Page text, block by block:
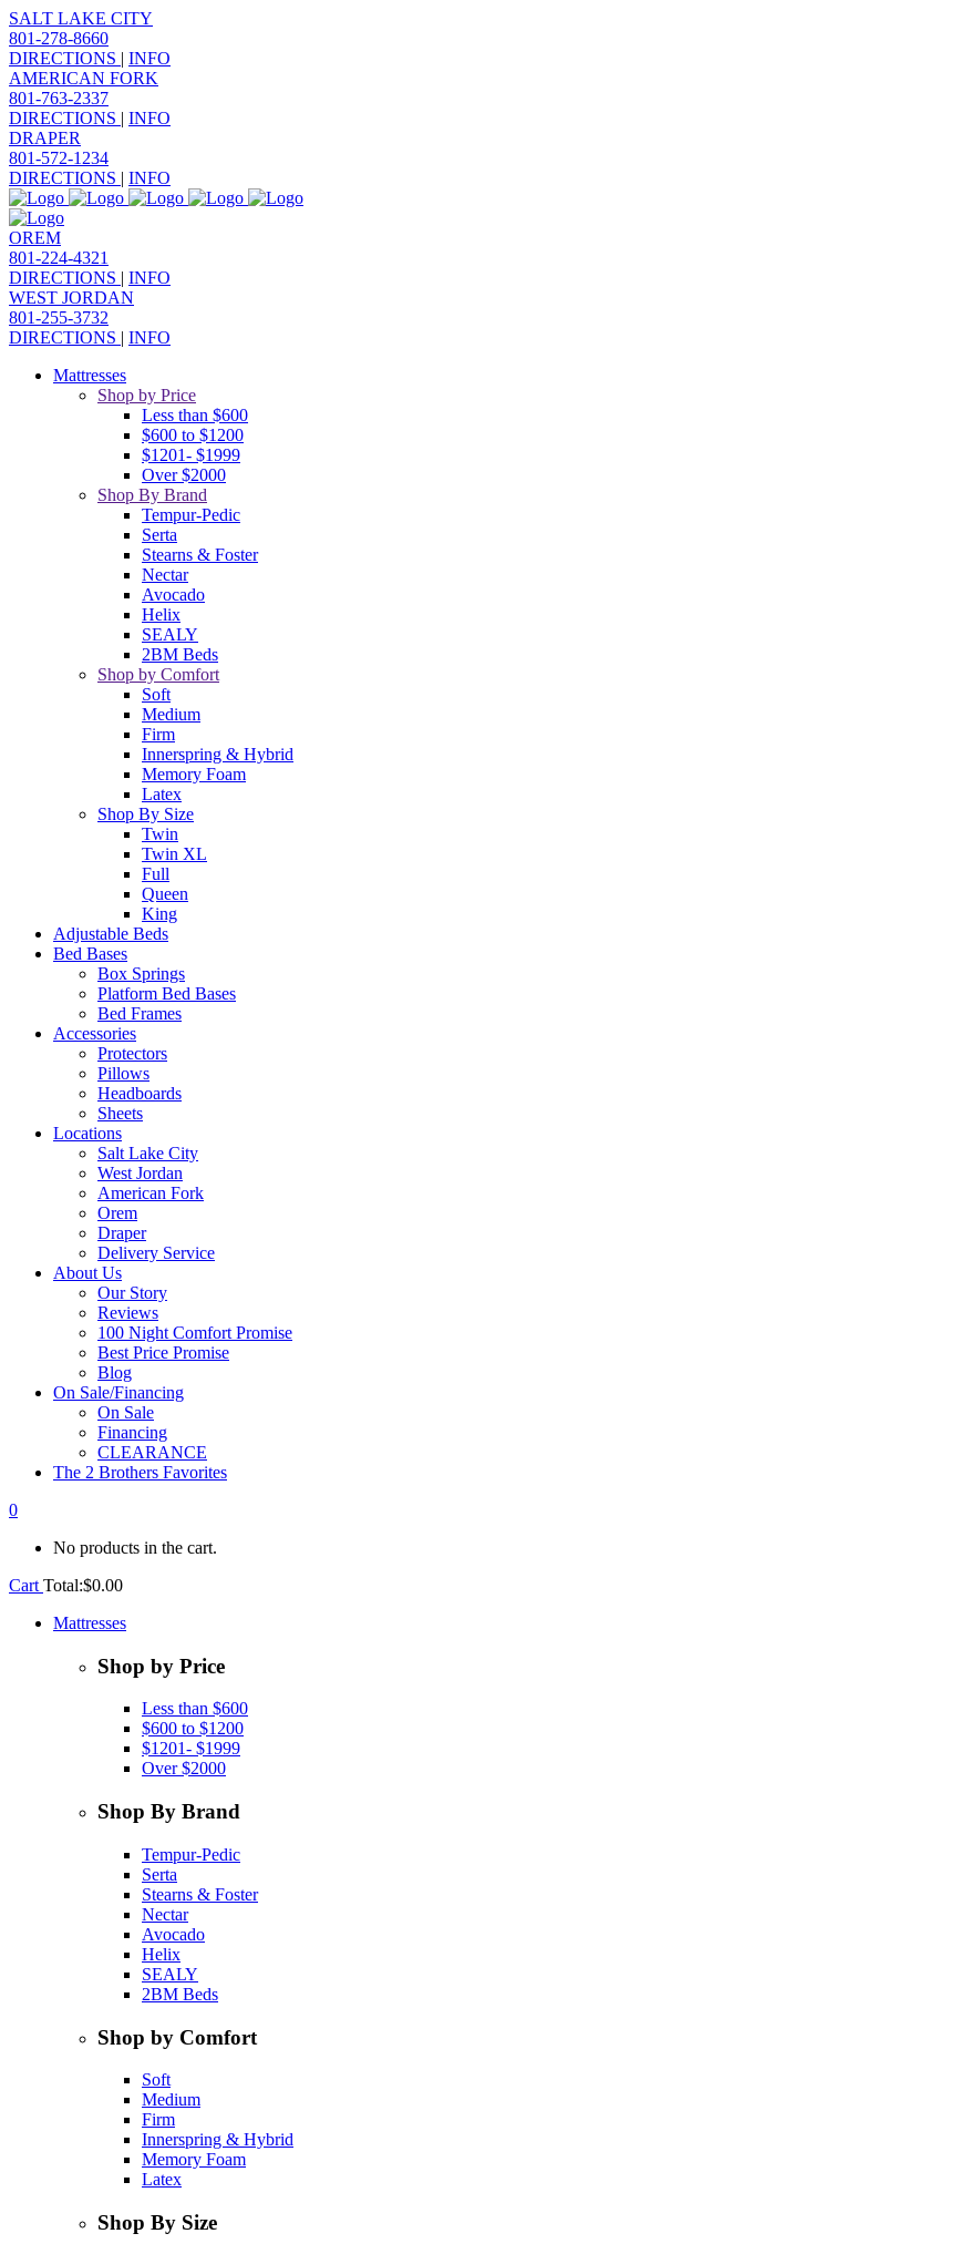
SALT LAKE CITY
801-278-8660
DIRECTIONS | INFO
AMERICAN FORK
801-763-2337
DIRECTIONS | INFO
DRAPER
801-572-1234
DIRECTIONS | INFO
OREM
801-224-4321
DIRECTIONS | INFO
WEST JORDAN
801-255-3732
DIRECTIONS | INFO
Mattresses
Shop by Price
Less than $600
$600 to $1200
$1201- $1999
Over $2000
Shop By Brand
Tempur-Pedic
Serta
Stearns & Foster
Nectar
Avocado
Helix
SEALY
2BM Beds
Shop by Comfort
Soft
Medium
Firm
Innerspring & Hybrid
Memory Foam
Latex
Shop By Size
Twin
Twin XL
Full
Queen
King
Adjustable Beds
Bed Bases
Box Springs
Platform Bed Bases
Bed Frames
Accessories
Protectors
Pillows
Headboards
Sheets
Locations
Salt Lake City
West Jordan
American Fork
Orem
Draper
Delivery Service
About Us
Our Story
Reviews
100 Night Comfort Promise
Best Price Promise
Blog
On Sale/Financing
On Sale
Financing
CLEARANCE
The 2 Brothers Favorites
0
No products in the cart.
Cart Total:$0.00
Mattresses
Shop by Price
Less than $600
$600 to $1200
$1201- $1999
Over $2000
Shop By Brand
Tempur-Pedic
Serta
Stearns & Foster
Nectar
Avocado
Helix
SEALY
2BM Beds
Shop by Comfort
Soft
Medium
Firm
Innerspring & Hybrid
Memory Foam
Latex
Shop By Size